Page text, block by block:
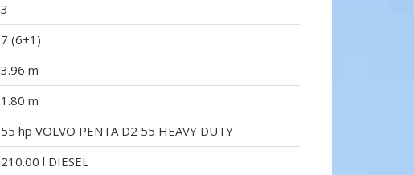
3
7 (6+1)
3.96 m
1.80 m
55 hp VOLVO PENTA D2 55 HEAVY DUTY
210.00 l DIESEL